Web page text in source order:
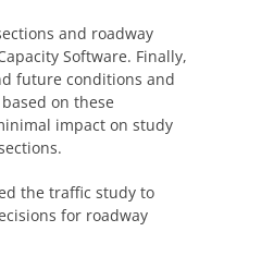
and roadway
Software. Finally,
future conditions and
on these
impact on study
the traffic study to
for roadway